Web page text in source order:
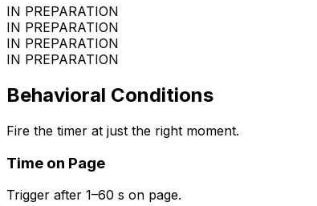
IN PREPARATION
IN PREPARATION
IN PREPARATION
IN PREPARATION
Behavioral Conditions
Fire the timer at just the right moment.
Time on Page
Trigger after 1–60 s on page.